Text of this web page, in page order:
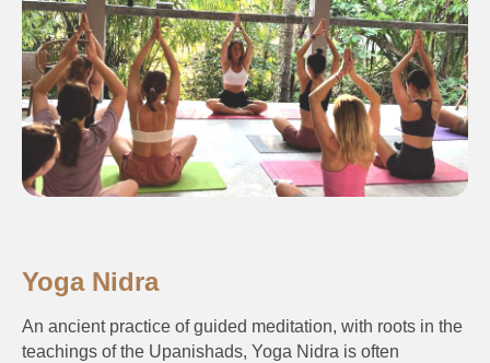
Yoga Nidra
An ancient practice of guided meditation, with roots in the
teachings of the Upanishads, Yoga Nidra is often